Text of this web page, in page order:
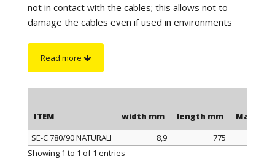
not in contact with the cables; this allows not to
damage the cables even if used in environments
including the head of the clamp.
Read more
ITEM width mm length mm Max
ITEM width mm
SE-C 780/90 NATURALI 8,9
775
Showing 1 to 1 of 1 entries